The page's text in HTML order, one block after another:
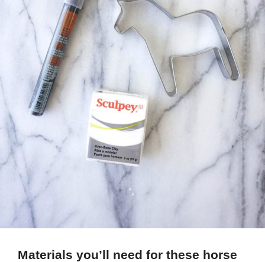
Materials you’ll need for these horse